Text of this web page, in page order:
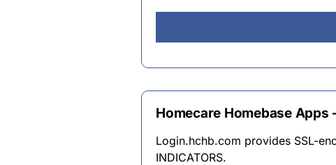
Homecare Homebase Apps
Login.hchb.com provides SSL-
INDICATORS.